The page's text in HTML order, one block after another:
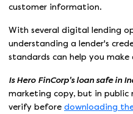
customer information.
With several digital lending
understanding a lender's
standards can help you
Is Hero FinCorp's loan safe in
marketing copy, but in
verify before downloading